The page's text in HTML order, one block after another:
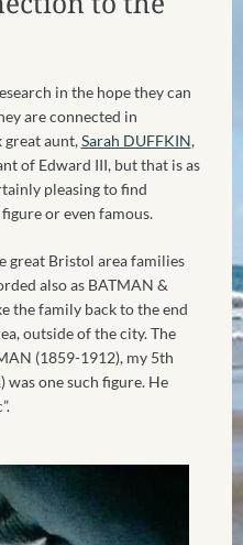
in the hope they can
are connected in
great aunt,Sarah DUFFKIN,
of Edward III, but that is as
pleasing to find
or even famous.
great Bristol area families
also as BATMAN &
the family back to the end
outside of the city. The
(1859-1912), my 5th
was one such figure. He